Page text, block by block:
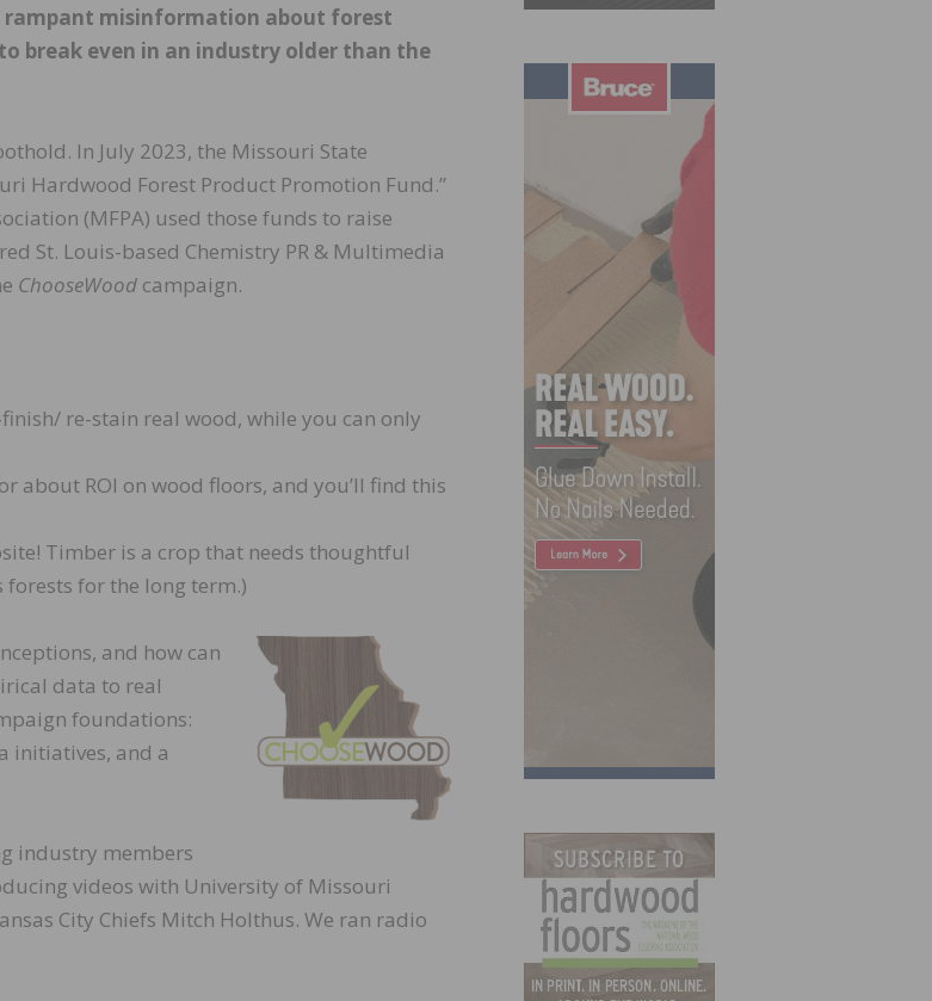
rampant misinformation about forest
break even in an industry older than the
In July 2023, the Missouri State
Hardwood Forest Product Promotion Fund.”
(MFPA) used those funds to raise
St. Louis-based Chemistry PR & Multimedia
ChooseWood campaign.
re-stain real wood, while you can only
about ROI on wood floors, and you’ll find this
Timber is a crop that needs thoughtful
for the long term.)
and how can
data to real
foundations:
initiatives, and a
industry members
videos with University of Missouri
City Chiefs Mitch Holthus. We ran radio